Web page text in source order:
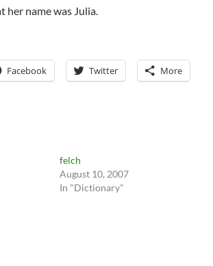
her name was Julia.
Facebook Twitter More
felch
August 10, 2007
In "Dictionary"